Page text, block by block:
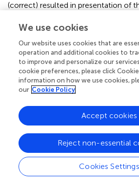
(correct) resulted in presentation of
other (incorrect) had no programmed
correct presses (Figure) with time
the repeated measure and
between factor revealed a main
7.082p< 0.001), but no effect of
= 0.818,p> 0.05) and no
> 0.05).
A two-way repeated measures
nose pokes into the food hopper
min intervals) as the repeated
period as the between factor
time (
= 11.494,p< 0.001) and a
We use cookies
Our website uses cookies that are
operation and additional cookies to
to improve and personalize our
cookie preferences, please click
information on how we use cookies,
our Cookie Policy
Cookies Settings
Reject non-essential
Accept cookies